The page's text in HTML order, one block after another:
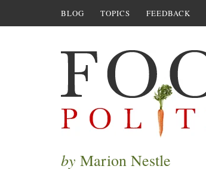
BLOG TOPICS FEEDBACK
by Marion Nestle